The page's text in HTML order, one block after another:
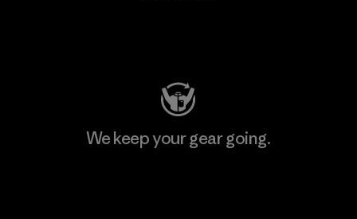
We keep your gear going.